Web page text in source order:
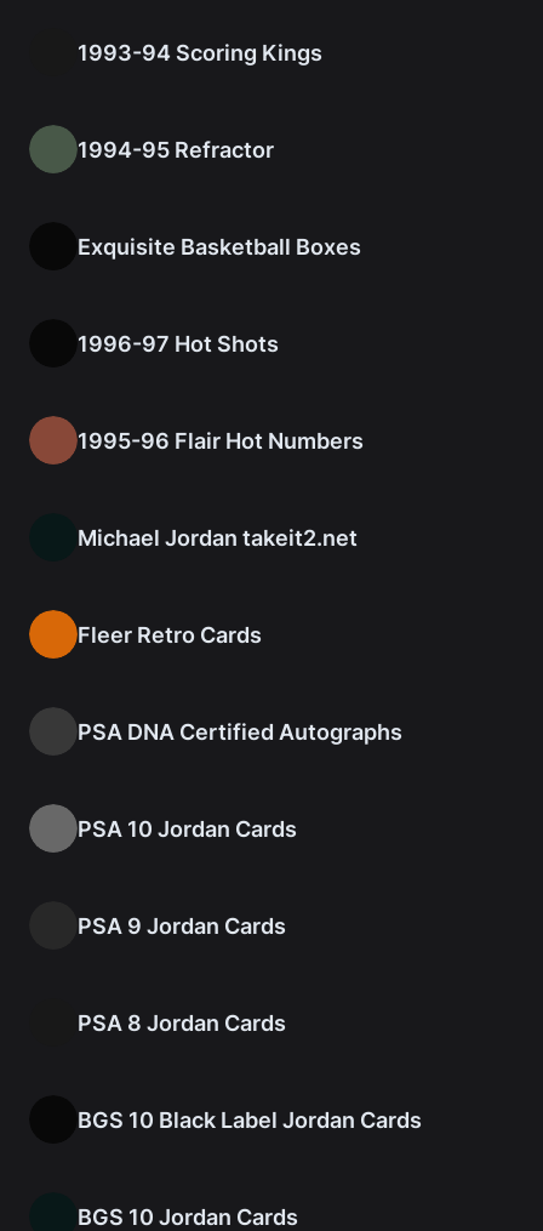
1993-94 Scoring Kings
1994-95 Refractor
Exquisite Basketball Boxes
1996-97 Hot Shots
1995-96 Flair Hot Numbers
Michael Jordan takeit2.net
Fleer Retro Cards
PSA DNA Certified Autographs
PSA 10 Jordan Cards
PSA 9 Jordan Cards
PSA 8 Jordan Cards
BGS 10 Black Label Jordan Cards
BGS 10 Jordan Cards